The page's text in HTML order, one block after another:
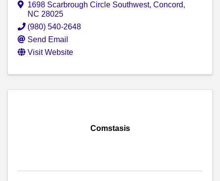
1698 Scarbrough Circle Southwest, Concord,
NC 28025
(980) 540-2648
Send Email
Visit Website
Comstasis